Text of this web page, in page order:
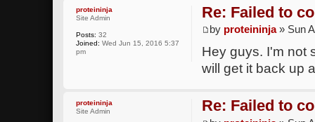
Re: Failed to
by proteininja» Sun
Hey guys. I'm not
will get it back up
proteininja
Site Admin
Posts: 32
Joined: Wed Jun 15, 2016 5:37
pm
Re: Failed to
proteininja
Site Admin